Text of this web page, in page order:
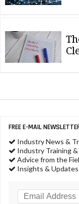
FREE E-MAIL
Industry News &
Industry Training
Advice from the
Insights & Updates